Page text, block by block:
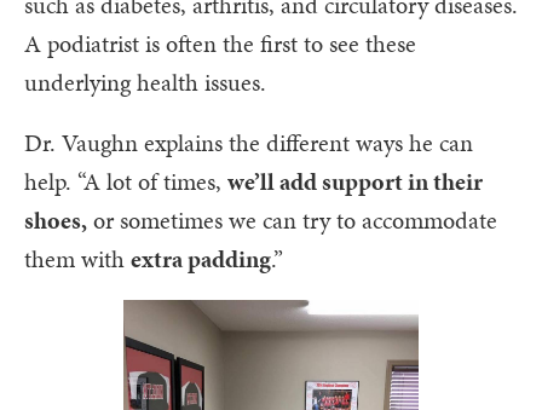
A podiatrist is often the first to see these
underlying health issues.
Dr. Vaughn explains the different ways he can
help. “A lot of times, we’ll add support in their
shoes,or sometimes we can try to accommodate
them withextra padding.”